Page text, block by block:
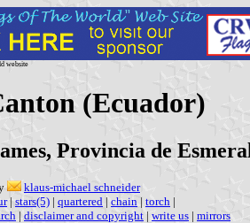
website
(Ecuador)
Provincia de
klaus-michael schneider
| stars(5) | quartered | chain | torch |
| disclaimer and copyright | write us | mirrors